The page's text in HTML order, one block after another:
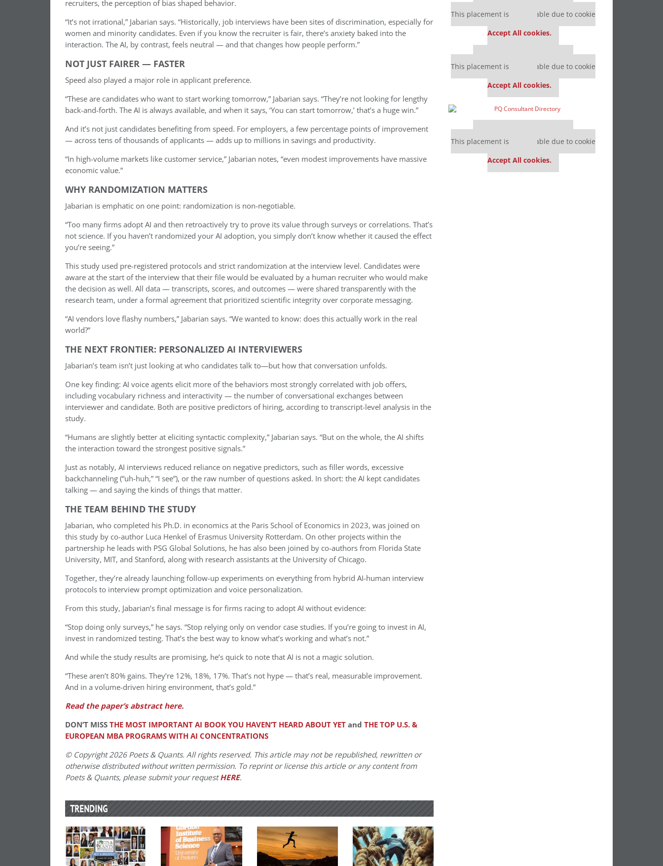
recruiters, the perception of bias shaped behavior.
“It’s not irrational,” Jabarian says. “Historically, job interviews have been sites of discrimination, especially for
women and minority candidates. Even if you know the recruiter is fair, there’s anxiety baked into the
interaction. The AI, by contrast, feels neutral — and that changes how people perform.”
NOT JUST FAIRER — FASTER
Speed also played a major role in applicant preference.
“These are candidates who want to start working tomorrow,” Jabarian says. “They’re not looking for lengthy
back-and-forth. The AI is always available, and when it says, ‘You can start tomorrow,’ that’s a huge win.”
And it’s not just candidates benefiting from speed. For employers, a few percentage points of improvement
— across tens of thousands of applicants — adds up to millions in savings and productivity.
“In high-volume markets like customer service,” Jabarian notes, “even modest improvements have massive
economic value.”
WHY RANDOMIZATION MATTERS
Jabarian is emphatic on one point: randomization is non-negotiable.
“Too many firms adopt AI and then retroactively try to prove its value through surveys or correlations. That’s
not science. If you haven’t randomized your AI adoption, you simply don’t know whether it caused the effect
you’re seeing.”
This study used pre-registered protocols and strict randomization at the interview level. Candidates were
aware at the start of the interview that their file would be evaluated by a human recruiter who would make
the decision as well. All data — transcripts, scores, and outcomes — were shared transparently with the
research team, under a formal agreement that prioritized scientific integrity over corporate messaging.
“AI vendors love flashy numbers,” Jabarian says. “We wanted to know: does this actually work in the real
world?”
THE NEXT FRONTIER: PERSONALIZED AI INTERVIEWERS
Jabarian’s team isn’t just looking at who candidates talk to—but how that conversation unfolds.
One key finding: AI voice agents elicit more of the behaviors most strongly correlated with job offers,
including vocabulary richness and interactivity — the number of conversational exchanges between
interviewer and candidate. Both are positive predictors of hiring, according to transcript-level analysis in the
study.
“Humans are slightly better at eliciting syntactic complexity,” Jabarian says. “But on the whole, the AI shifts
the interaction toward the strongest positive signals.”
Just as notably, AI interviews reduced reliance on negative predictors, such as filler words, excessive
backchanneling (“uh-huh,” “I see”), or the raw number of questions asked. In short: the AI kept candidates
talking — and saying the kinds of things that matter.
THE TEAM BEHIND THE STUDY
Jabarian, who completed his Ph.D. in economics at the Paris School of Economics in 2023, was joined on
this study by co-author Luca Henkel of Erasmus University Rotterdam. On other projects within the
partnership he leads with PSG Global Solutions, he has also been joined by co-authors from Florida State
University, MIT, and Stanford, along with research assistants at the University of Chicago.
Together, they’re already launching follow-up experiments on everything from hybrid AI-human interview
protocols to interview prompt optimization and voice personalization.
From this study, Jabarian’s final message is for firms racing to adopt AI without evidence:
“Stop doing only surveys,” he says. “Stop relying only on vendor case studies. If you’re going to invest in AI,
invest in randomized testing. That’s the best way to know what’s working and what’s not.”
And while the study results are promising, he’s quick to note that AI is not a magic solution.
“These aren’t 80% gains. They’re 12%, 18%, 17%. That’s not hype — that’s real, measurable improvement.
And in a volume-driven hiring environment, that’s gold.”
Read the paper’s abstract here.
DON’T MISSTHE MOST IMPORTANT AI BOOK YOU HAVEN’T HEARD ABOUT YETand THE TOP U.S. &
EUROPEAN MBA PROGRAMS WITH AI CONCENTRATIONS
© Copyright 2026 Poets & Quants. All rights reserved. This article may not be republished, rewritten or
otherwise distributed without written permission. To reprint or license this article or any content from
Poets & Quants, please submit your requestHERE.
TRENDING
Our partners keep P&Q free
This placement is unavailable due to cookie
Accept All cookies.
Our partners keep P&Q free
This placement is unavailable due to cookie
Accept All cookies.
Our partners keep P&Q free
This placement is unavailable due to cookie
Accept All cookies.